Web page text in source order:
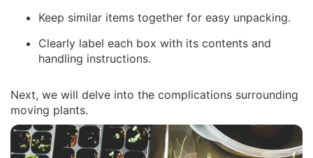
Keep similar items together for easy unpacking.
Clearly label each box with its contents and
handling instructions.
Next, we will delve into the complications surrounding
moving plants.